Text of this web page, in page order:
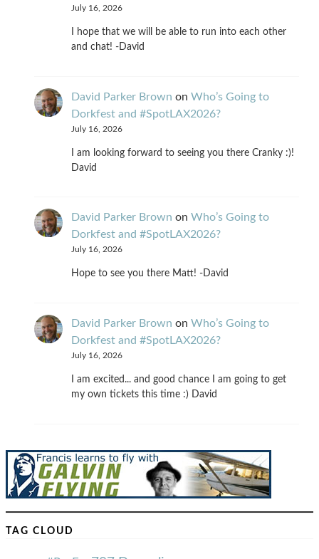
July 16, 2026
I hope that we will be able to run into each other
and chat! -David
David Parker Brown on Who’s Going to
Dorkfest and #SpotLAX2026?
July 16, 2026
I am looking forward to seeing you there Cranky :)!
David
David Parker Brown on Who’s Going to
Dorkfest and #SpotLAX2026?
July 16, 2026
Hope to see you there Matt! -David
David Parker Brown on Who’s Going to
Dorkfest and #SpotLAX2026?
July 16, 2026
I am excited... and good chance I am going to get
my own tickets this time :) David
TAG CLOUD